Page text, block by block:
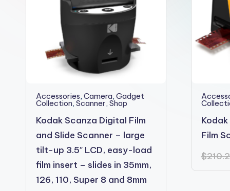
Accessories, Camera, Gadget
Collection, Scanner, Shop
Kodak Scanza Digital Film
and Slide Scanner – large
tilt-up 3.5″ LCD, easy-load
film insert – slides in 35mm,
126, 110, Super 8 and 8mm
Film
$